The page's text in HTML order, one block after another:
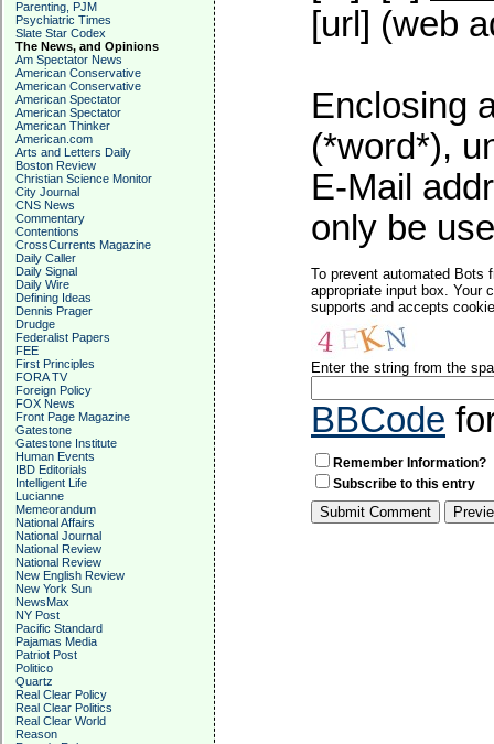
Parenting, PJM
Psychiatric Times
Slate Star Codex
The News, and Opinions
Am Spectator News
American Conservative
American Conservative
American Spectator
American Spectator
American Thinker
American.com
Arts and Letters Daily
Boston Review
Christian Science Monitor
City Journal
CNS News
Commentary
Contentions
CrossCurrents Magazine
Daily Caller
Daily Signal
Daily Wire
Defining Ideas
Dennis Prager
Drudge
Federalist Papers
FEE
First Principles
FORA TV
Foreign Policy
FOX News
Front Page Magazine
Gatestone
Gatestone Institute
Human Events
IBD Editorials
Intelligent Life
Lucianne
Memeorandum
National Affairs
National Journal
National Review
National Review
New English Review
New York Sun
NewsMax
NY Post
Pacific Standard
Pajamas Media
Patriot Post
Politico
Quartz
Real Clear Policy
Real Clear Politics
Real Clear World
Reason
[url] (web
Enclosing
(*word*),
E-Mail
only be
To prevent automated Bots
appropriate input box. Your
supports and accepts
Enter the string from the
BBCode
Remember Information?
Subscribe to this entry